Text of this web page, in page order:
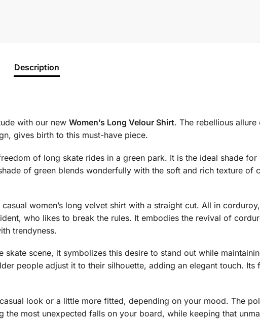
Description
with our new Women’s Long Velour Shirt. The rebellious allure
gives birth to this must-have piece.
of long skate rides in a green park. It is the ideal shade
of green blends wonderfully with the soft and rich texture of
women’s long velvet shirt with a straight cut. All in
who likes to break the rules. It embodies the revival of
trendyness.
scene, it symbolizes this desire to stand out while
people adjust it to their silhouette, adding an elegant touch. Its
look or a little more fitted, depending on your mood. The
most unexpected falls on your board, while keeping that